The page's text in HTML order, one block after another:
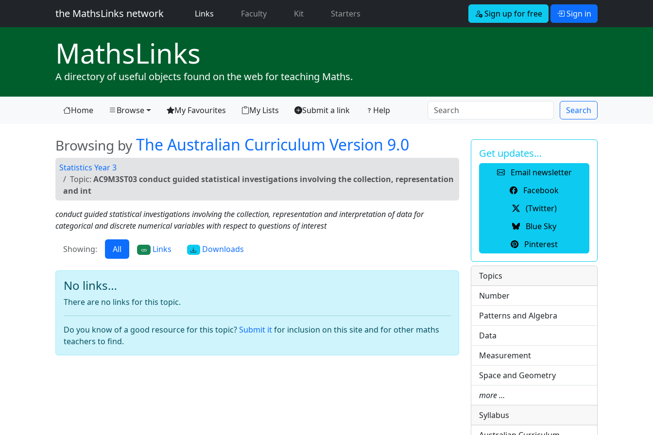
the MathsLinks network Links (current)Faculty Kit Starters Sign up for free Sign in
MathsLinks
A directory of useful objects found on the web for teaching Maths.
Home Browse
(current) My Favourites My Lists Submit a link Help Search
Browsing by The Australian Curriculum Version 9.0
Statistics Year 3
Topic: AC9M3ST03 conduct guided statistical investigations involving the collection, representation
and int
conduct guided statistical investigations involving the collection, representation and interpretation of data for
categorical and discrete numerical variables with respect to questions of interest
Showing: All Links Downloads
No links…
There are no links for this topic.
Do you know of a good resource for this topic?Submit itfor inclusion on this site and for other maths
teachers to find.
Get updates…
Email newsletter
Facebook
(Twitter)
Blue Sky
Pinterest
Topics
Number
Patterns and Algebra
Data
Measurement
Space and Geometry
more …
Syllabus